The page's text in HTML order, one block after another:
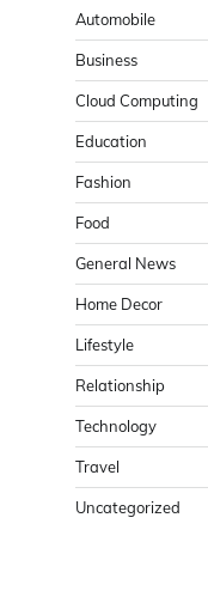
Automobile
Business
Cloud Computing
Education
Fashion
Food
General News
Home Decor
Lifestyle
Relationship
Technology
Travel
Uncategorized